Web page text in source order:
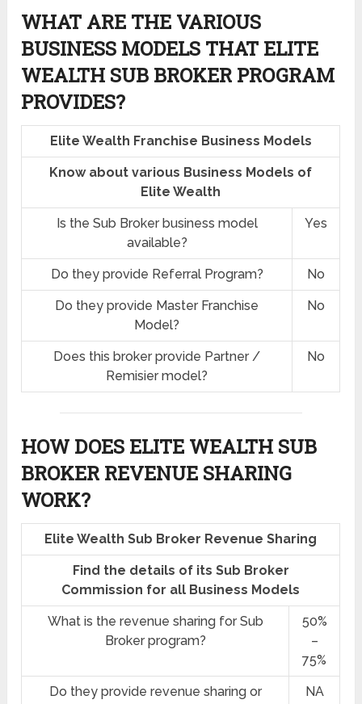
WHAT ARE THE VARIOUS
BUSINESS MODELS THAT ELITE
WEALTH SUB BROKER PROGRAM
PROVIDES?
Elite Wealth Franchise Business Models
Know about various Business Models of
Elite Wealth
Is the Sub Broker business model
available?
Yes
Do they provide Referral Program? No
Do they provide Master Franchise
Model?
No
Does this broker provide Partner /
Remisier model?
No
HOW DOES ELITE WEALTH SUB
BROKER REVENUE SHARING
WORK?
Elite Wealth Sub Broker Revenue Sharing
Find the details of its Sub Broker
Commission for all Business Models
What is the revenue sharing for Sub
Broker program?
50%
–
75%
Do they provide revenue sharing or
NA